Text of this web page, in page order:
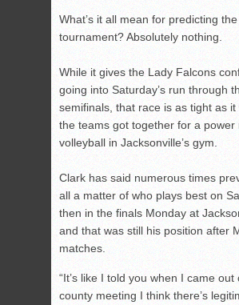
What’s it all mean for predicting
tournament? Absolutely nothing.
While it gives the Lady Falcons
going into Saturday’s run through
semifinals, that race is as tight as
the teams got together for a power
volleyball in Jacksonville’s gym.
Clark has said numerous times
all a matter of who plays best on
then in the finals Monday at
and that was still his position after
matches.
“It’s like I told you when I came out
county meeting I think there’s